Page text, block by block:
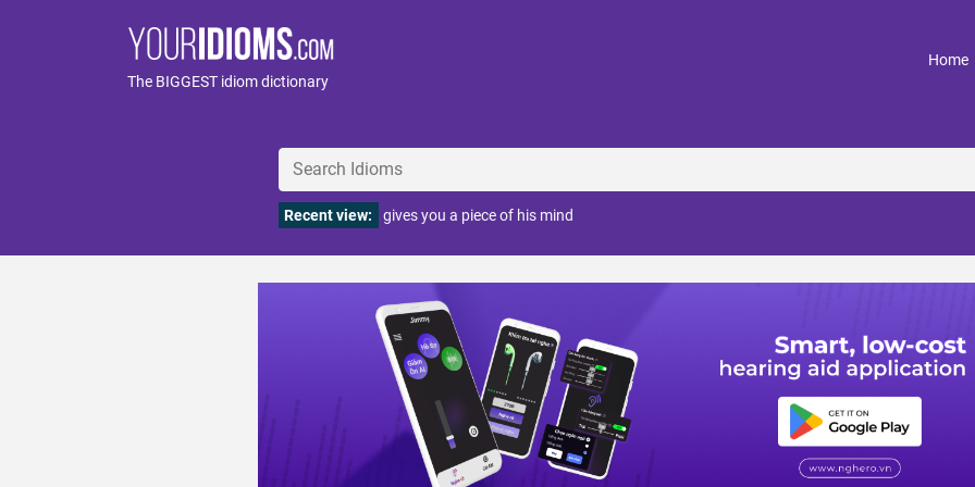
The BIGGEST idiom dictionary
Home
Recent view: gives you a piece of his mind